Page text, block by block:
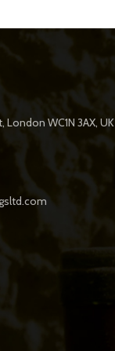
WC1N 3AX, UK